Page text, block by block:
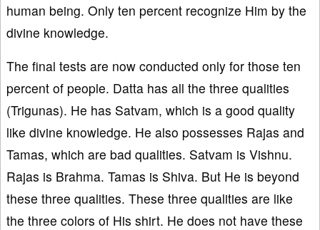
human being. Only ten percent recognize Him by the
divine knowledge.
The final tests are now conducted only for those ten
percent of people. Datta has all the three qualities
(Trigunas). He has Satvam, which is a good quality
like divine knowledge. He also possesses Rajas and
Tamas, which are bad qualities. Satvam is Vishnu.
Rajas is Brahma. Tamas is Shiva. But He is beyond
these three qualities. These three qualities are like
the three colors of His shirt. He does not have these